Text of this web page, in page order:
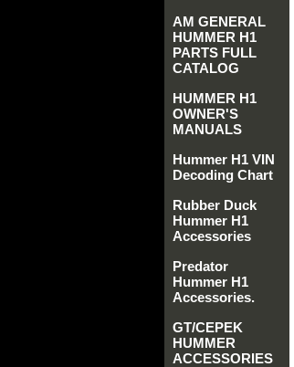
AM GENERAL
HUMMER H1
PARTS FULL
CATALOG
HUMMER H1
OWNER'S
MANUALS
Hummer H1 VIN
Decoding Chart
Rubber Duck
Hummer H1
Accessories
Predator
Hummer H1
Accessories.
GT/CEPEK
HUMMER
ACCESSORIES